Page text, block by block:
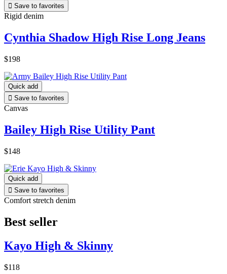
 Save to favorites
Rigid denim
Cynthia Shadow High Rise Long Jeans
$198
Quick add
 Save to favorites
Canvas
Bailey High Rise Utility Pant
$148
Quick add
 Save to favorites
Comfort stretch denim
Best seller
Kayo High & Skinny
$118